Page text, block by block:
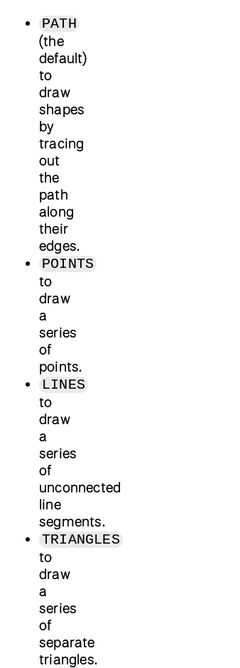
PATH
(the
default)
to
draw
shapes
by
tracing
out
the
path
along
their
edges.
POINTS
to
draw
a
series
of
points.
LINES
to
draw
a
series
of
unconnected
line
segments.
TRIANGLES
to
draw
a
series
of
separate
triangles.